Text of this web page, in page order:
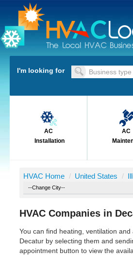
I'm looking for
AC
Installation
AC
HVAC Home / United States /
HVAC Companies in
You can find heating, ventilation
Decatur by selecting them and
appointment button to view the